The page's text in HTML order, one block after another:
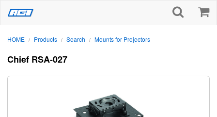
HOME / Products / Search / Mounts for Projectors
Chief RSA-027